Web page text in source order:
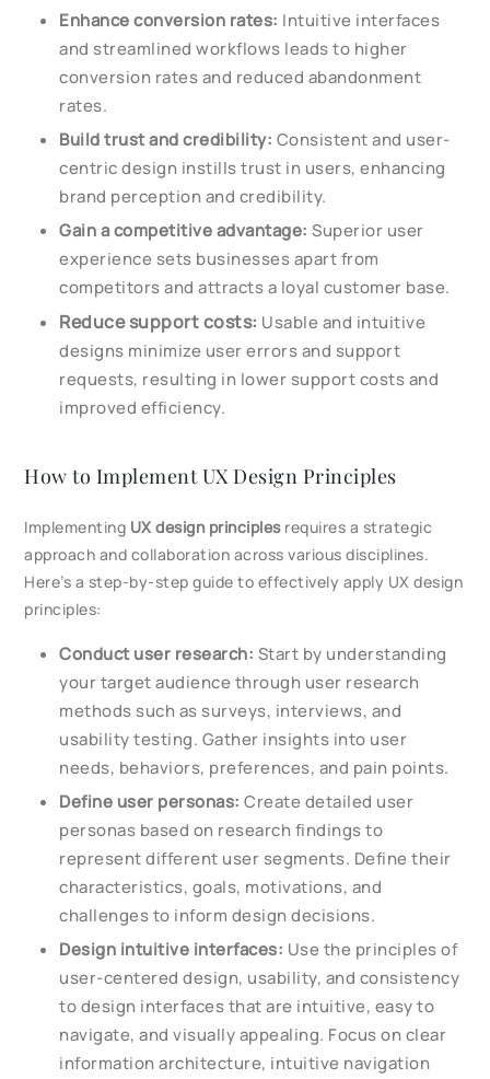
Enhance conversion rates: Intuitive interfaces
and streamlined workflows leads to higher
conversion rates and reduced abandonment
rates.
Build trust and credibility: Consistent and user-
centric design instills trust in users, enhancing
brand perception and credibility.
Gain a competitive advantage: Superior user
experience sets businesses apart from
competitors and attracts a loyal customer base.
Reduce support costs: Usable and intuitive
designs minimize user errors and support
requests, resulting in lower support costs and
improved efficiency.
How to Implement UX Design Principles
Implementing UX design principlesrequires a strategic
approach and collaboration across various disciplines.
Here’s a step-by-step guide to effectively apply UX design
principles:
Conduct user research: Start by understanding
your target audience through user research
methods such as surveys, interviews, and
usability testing. Gather insights into user
needs, behaviors, preferences, and pain points.
Define user personas: Create detailed user
personas based on research findings to
represent different user segments. Define their
characteristics, goals, motivations, and
challenges to inform design decisions.
Design intuitive interfaces: Use the principles of
user-centered design, usability, and consistency
to design interfaces that are intuitive, easy to
navigate, and visually appealing. Focus on clear
information architecture, intuitive navigation